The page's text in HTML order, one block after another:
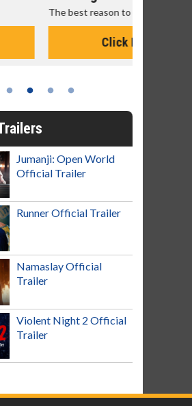
to get up in the morning!
Jumanji: Open World
Official Trailer
Runner Official Trailer
Namaslay Official
Trailer
Violent Night 2 Official
Trailer